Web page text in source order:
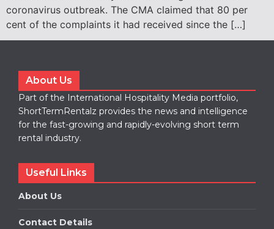
coronavirus outbreak. The CMA claimed that 80 per
cent of the complaints it had received since the […]
About Us
Part of the International Hospitality Media portfolio,
ShortTermRentalz provides the news and intelligence
for the fast-growing and rapidly-evolving short term
rental industry.
Useful Links
About Us
Contact Details